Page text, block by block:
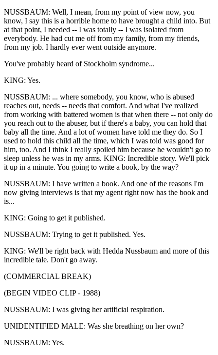
NUSSBAUM: Well, I mean, from my point of view now, you
know, I say this is a horrible home to have brought a child into. But
at that point, I needed -- I was totally -- I was isolated from
everybody. He had cut me off from my family, from my friends,
from my job. I hardly ever went outside anymore.
You've probably heard of Stockholm syndrome...
KING: Yes.
NUSSBAUM: ... where somebody, you know, who is abused
reaches out, needs -- needs that comfort. And what I've realized
from working with battered women is that when there -- not only do
you reach out to the abuser, but if there's a baby, you can hold that
baby all the time. And a lot of women have told me they do. So I
used to hold this child all the time, which I was told was good for
him, too. And I think I really spoiled him because he wouldn't go to
sleep unless he was in my arms. KING: Incredible story. We'll pick
it up in a minute. You going to write a book, by the way?
NUSSBAUM: I have written a book. And one of the reasons I'm
now giving interviews is that my agent right now has the book and
is...
KING: Going to get it published.
NUSSBAUM: Trying to get it published. Yes.
KING: We'll be right back with Hedda Nussbaum and more of this
incredible tale. Don't go away.
(COMMERCIAL BREAK)
(BEGIN VIDEO CLIP - 1988)
NUSSBAUM: I was giving her artificial respiration.
UNIDENTIFIED MALE: Was she breathing on her own?
NUSSBAUM: Yes.